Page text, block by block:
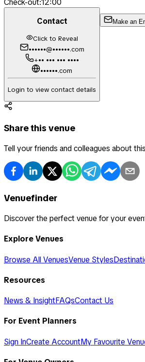
Contact
Click to Reveal
••••••@••••••.com
+•• ••• ••• ••••
••••••.com
Login to view contact details
Make an
Share this venue
Tell your friends and colleagues about
Venuefinder
Discover the perfect venue for your
Explore Venues
Browse All VenuesVenue Styles
Resources
News & InsightFAQsContact Us
For Event Planners
Sign InCreate AccountMy Favourite